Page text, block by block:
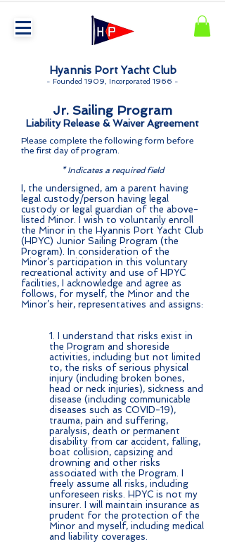
Hyannis Port Yacht Club
- Founded 1909, Incorporated 1966 -
Jr. Sailing Program
Liability Release & Waiver Agreement
Please complete the following form before
the first day of program.
* Indicates a required field
I, the undersigned, am a parent having
legal custody/person having legal
custody or legal guardian of the above-
listed Minor. I wish to voluntarily enroll
the Minor in the Hyannis Port Yacht Club
(HPYC) Junior Sailing Program (the
Program). In consideration of the
Minor’s participation in this voluntary
recreational activity and use of HPYC
facilities, I acknowledge and agree as
follows, for myself, the Minor and the
Minor’s heir, representatives and assigns:
1. I understand that risks exist in
the Program and shoreside
activities, including but not limited
to, the risks of serious physical
injury (including broken bones,
head or neck injuries), sickness and
disease (including communicable
diseases such as COVID-19),
trauma, pain and suffering,
paralysis, death or permanent
disability from car accident, falling,
boat collision, capsizing and
drowning and other risks
associated with the Program. I
freely assume all risks, including
unforeseen risks. HPYC is not my
insurer. I will maintain insurance as
prudent for the protection of the
Minor and myself, including medical
and liability coverages.